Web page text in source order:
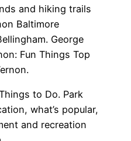
and hiking trails
Baltimore
George
Fun Things Top
to Do. Park
what’s popular,
and recreation